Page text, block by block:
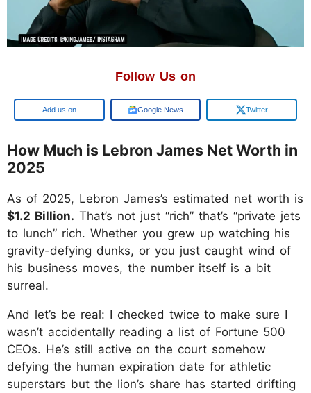
Follow Us on
Google Google News Twitter
How Much is Lebron James Net Worth in
2025
As of 2025, Lebron James’s estimated net worth is
$1.2 Billion. That’s not just “rich” that’s “private jets
to lunch” rich. Whether you grew up watching his
gravity-defying dunks, or you just caught wind of
his business moves, the number itself is a bit
surreal.
And let’s be real: I checked twice to make sure I
wasn’t accidentally reading a list of Fortune 500
CEOs. He’s still active on the court somehow
defying the human expiration date for athletic
superstars but the lion’s share has started drifting